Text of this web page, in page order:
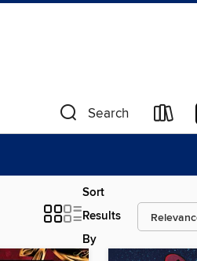
Search
Sort
Results
By